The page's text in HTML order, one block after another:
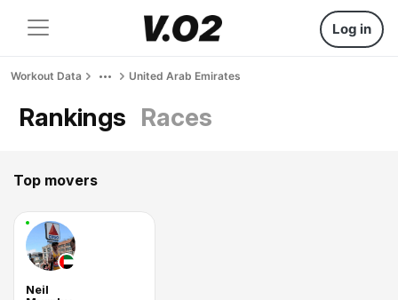
Log in
Workout Data United Arab Emirates
Rankings Races
Top movers
Neil